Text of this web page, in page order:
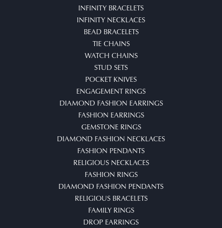
INFINITY BRACELETS
INFINITY NECKLACES
BEAD BRACELETS
TIE CHAINS
WATCH CHAINS
STUD SETS
POCKET KNIVES
ENGAGEMENT RINGS
DIAMOND FASHION EARRINGS
FASHION EARRINGS
GEMSTONE RINGS
DIAMOND FASHION NECKLACES
FASHION PENDANTS
RELIGIOUS NECKLACES
FASHION RINGS
DIAMOND FASHION PENDANTS
RELIGIOUS BRACELETS
FAMILY RINGS
DROP EARRINGS